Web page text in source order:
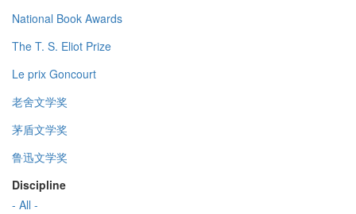
National Book Awards
The T. S. Eliot Prize
Le prix Goncourt
老舍文学奖
茅盾文学奖
鲁迅文学奖
Discipline
- All -